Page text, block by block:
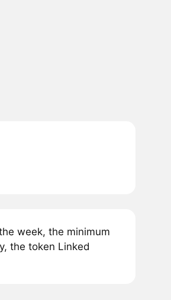
week, the minimum
the token Linked